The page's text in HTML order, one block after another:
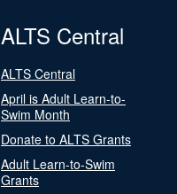
ALTS Central
ALTS Central
April is Adult Learn-to-
Swim Month
Donate to ALTS Grants
Adult Learn-to-Swim
Grants